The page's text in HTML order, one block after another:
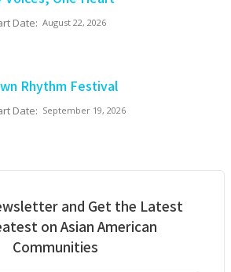
Date: August 22, 2026
Rhythm Festival
Date: September 19, 2026
and Get the Latest
on Asian American
Communities